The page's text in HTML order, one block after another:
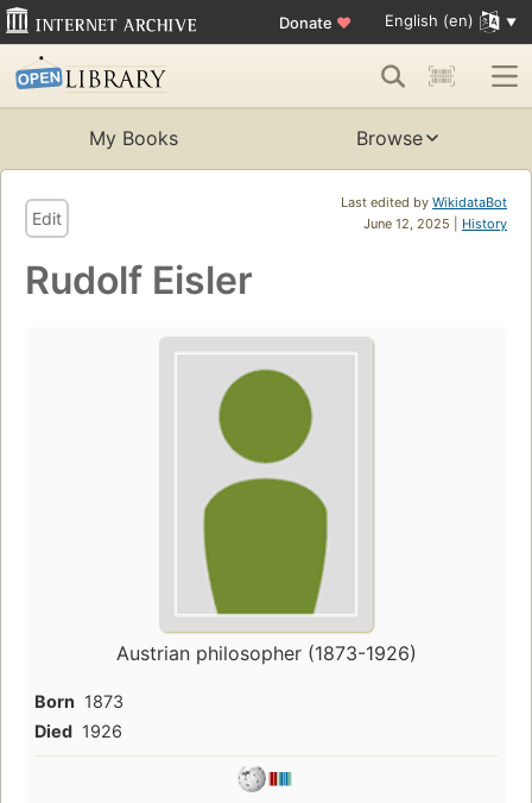
Donate ♥ English (en)
My Books Browse
Last edited by WikidataBot
June 12, 2025 | History
Edit
Rudolf Eisler
Austrian philosopher (1873-1926)
Born 1873
Died 1926